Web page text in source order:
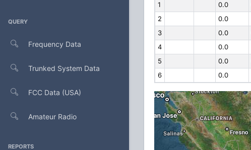
QUERY
Frequency Data
Trunked System Data
FCC Data (USA)
Amateur Radio
REPORTS
1 0.0
2
0.0
3
0.0
4
0.0
5
0.0
6
0.0